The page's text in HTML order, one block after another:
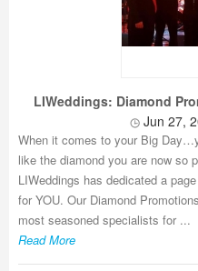
LIWeddings: Diamond
Jun 27,
When it comes to your Big
like the diamond you are now so
LIWeddings has dedicated a
for YOU. Our Diamond
most seasoned specialists for ...
Read More